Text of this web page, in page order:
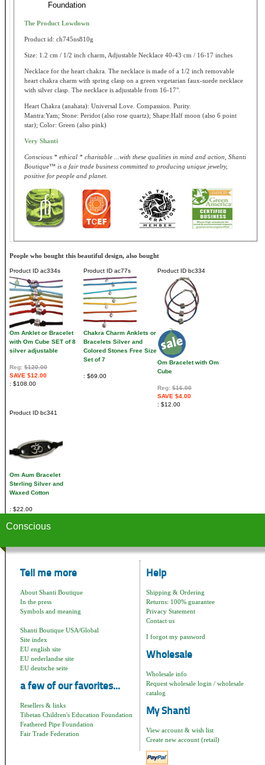
Foundation
The Product Lowdown
Product id: ch745ns810g
Size: 1.2 cm / 1/2 inch charm, Adjustable Necklace 40-43 cm / 16-17 inches
Necklace for the heart chakra. The necklace is made of a 1/2 inch removable
heart chakra charm with spring clasp on a green vegetarian faux-suede necklace
with silver clasp. The necklace is adjustable from 16-17".
Heart Chakra (anahata): Universal Love. Compassion. Purity.
Mantra:Yam; Stone: Peridot (also rose quartz); Shape:Half moon (also 6 point
star); Color: Green (also pink)
Very Shanti
Conscious * ethical * charitable ...with these qualities in mind and action, Shanti
Boutique™ is a fair trade business committed to producing unique jewelry,
positive for people and planet.
People who bought this beautiful design, also bought
Product ID ac334s
Om Anklet or Bracelet
with Om Cube SET of 8
silver adjustable
Reg: $120.00
SAVE $12.00
$108.00
Product ID ac77s
Chakra Charm Anklets or
Bracelets Silver and
Colored Stones Free Size
Set of 7
$69.00
Product ID bc334
Om Bracelet with Om
Cube
Reg: $16.00
SAVE $4.00
$12.00
Product ID bc341
Om Aum Bracelet
Sterling Silver and
Waxed Cotton
$22.00
Conscious
Tell me more
About Shanti Boutique
In the press
Symbols and meaning
Shanti Boutique USA/Global
Site index
EU english site
EU nederlandse site
EU deutsche seite
a few of our favorites...
Resellers & links
Tibetan Children's Education Foundation
Feathered Pipe Foundation
Fair Trade Federation
Help
Shipping & Ordering
Returns: 100% guarantee
Privacy Statement
Contact us
I forgot my password
Wholesale
Wholesale info
Request wholesale login / wholesale
catalog
My Shanti
View account & wish list
Create new account (retail)